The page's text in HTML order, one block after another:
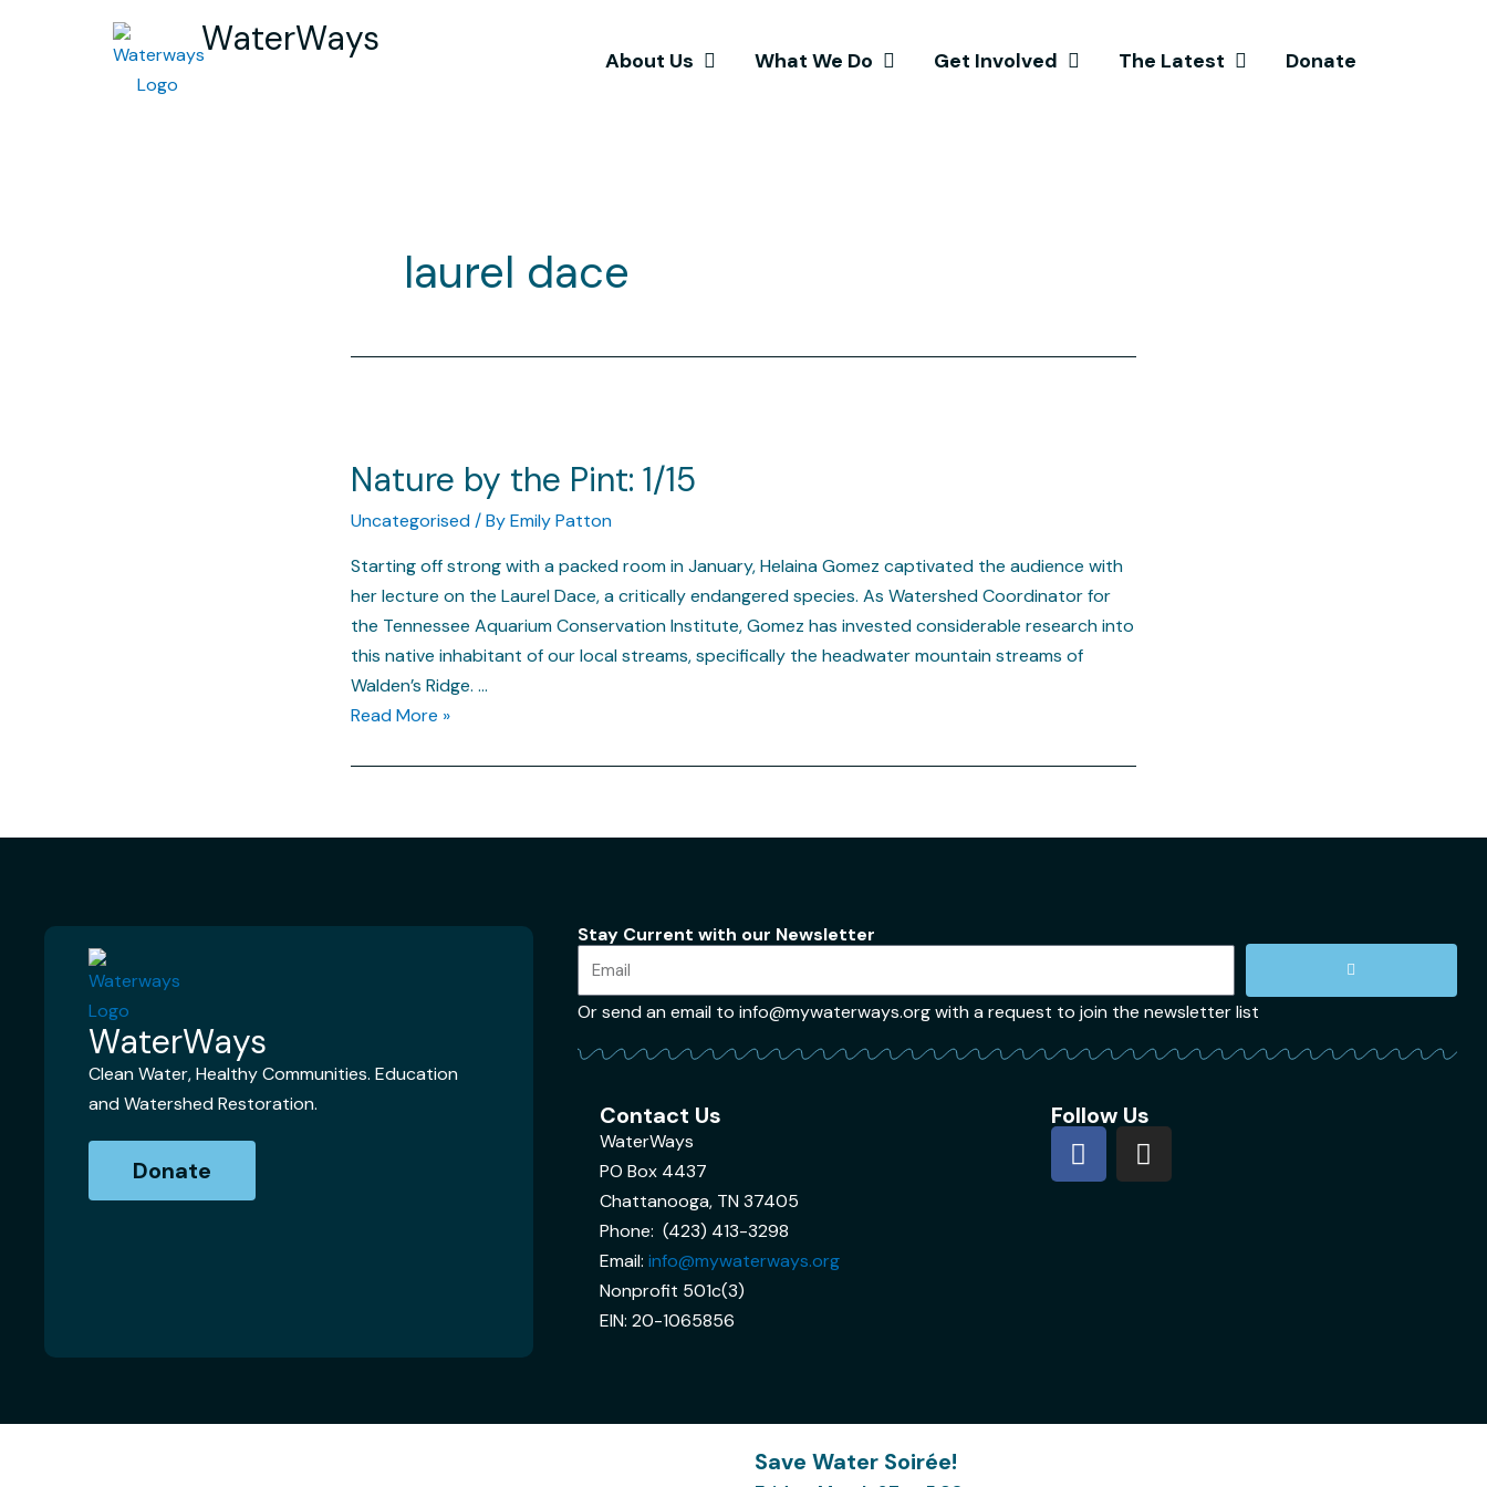
WaterWays
About Us What We Do Get Involved The Latest Donate
laurel dace
Nature by the Pint: 1/15
Uncategorised/ ByEmily Patton
Starting off strong with a packed room in January, Helaina Gomez captivated the audience with
her lecture on the Laurel Dace, a critically endangered species. As Watershed Coordinator for
the Tennessee Aquarium Conservation Institute, Gomez has invested considerable research into
this native inhabitant of our local streams, specifically the headwater mountain streams of
Walden’s Ridge. …
Read More »
WaterWays
Clean Water, Healthy Communities. Education
and Watershed Restoration.
Donate
Stay Current with our Newsletter
Or send an email to info@mywaterways.org with a request to join the newsletter list
Contact Us
WaterWays
PO Box 4437
Chattanooga, TN 37405
Phone: (423) 413-3298
Email:info@mywaterways.org
Nonprofit 501c(3)
EIN: 20-1065856
Follow Us
Save Water Soirée!